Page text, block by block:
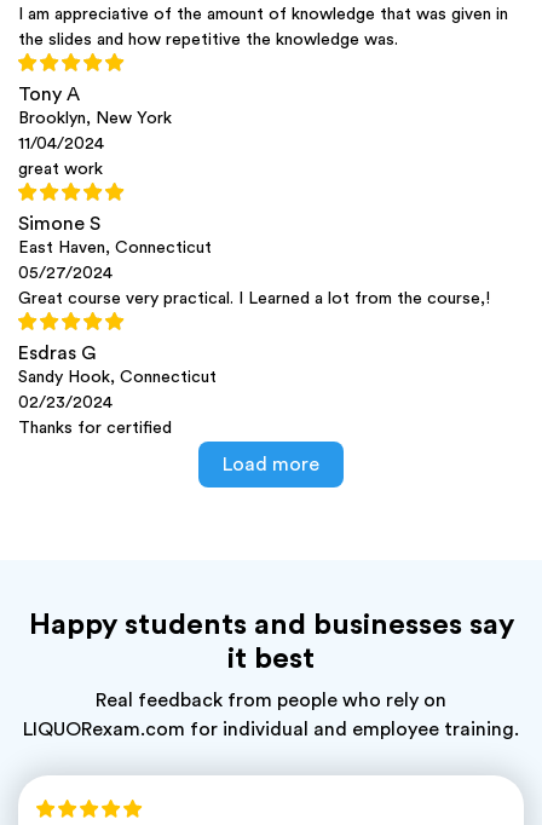
I am appreciative of the amount of knowledge that was given in
the slides and how repetitive the knowledge was.
Tony A
Brooklyn, New York
11/04/2024
great work
Simone S
East Haven, Connecticut
05/27/2024
Great course very practical. I Learned a lot from the course,!
Esdras G
Sandy Hook, Connecticut
02/23/2024
Thanks for certified
Load more
Happy students and businesses say
it best
Real feedback from people who rely on
LIQUORexam.com for individual and employee training.